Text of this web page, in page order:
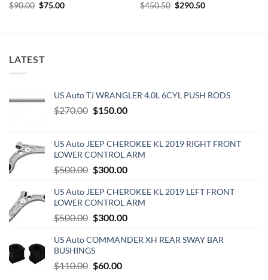
$90.00 Original
$75.00Current
$450.50 Original
$290.50Current
LATEST
US Auto TJ WRANGLER 4.0L 6CYL PUSH RODS
$270.00 Original
$270.00.
$150.00Current
$150.00.
US Auto JEEP CHEROKEE KL 2019 RIGHT FRONT
LOWER CONTROL ARM
$500.00 Original
was:
$500.00.
$300.00Current
is:
$300.00.
US Auto JEEP CHEROKEE KL 2019 LEFT FRONT
LOWER CONTROL ARM
$500.00 Original
was:
$500.00.
$300.00Current
is:
US Auto COMMANDER XH REAR SWAY BAR
BUSHINGS
$110.00 Original
$60.00Current